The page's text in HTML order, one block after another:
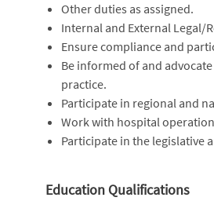
Other duties as assigned.
Internal and External Legal/
Ensure compliance and
Be informed of and
practice.
Participate in regional and
Work with hospital
Participate in the legislative
Education Qualifications